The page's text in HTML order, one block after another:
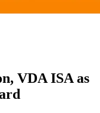
VDA ISA as